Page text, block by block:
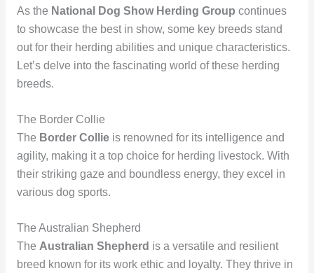
As the National Dog Show Herding Group continues
to showcase the best in show, some key breeds stand
out for their herding abilities and unique characteristics.
Let’s delve into the fascinating world of these herding
breeds.
The Border Collie
The Border Collieis renowned for its intelligence and
agility, making it a top choice for herding livestock. With
their striking gaze and boundless energy, they excel in
various dog sports.
The Australian Shepherd
The Australian Shepherd is a versatile and resilient
breed known for its work ethic and loyalty. They thrive in